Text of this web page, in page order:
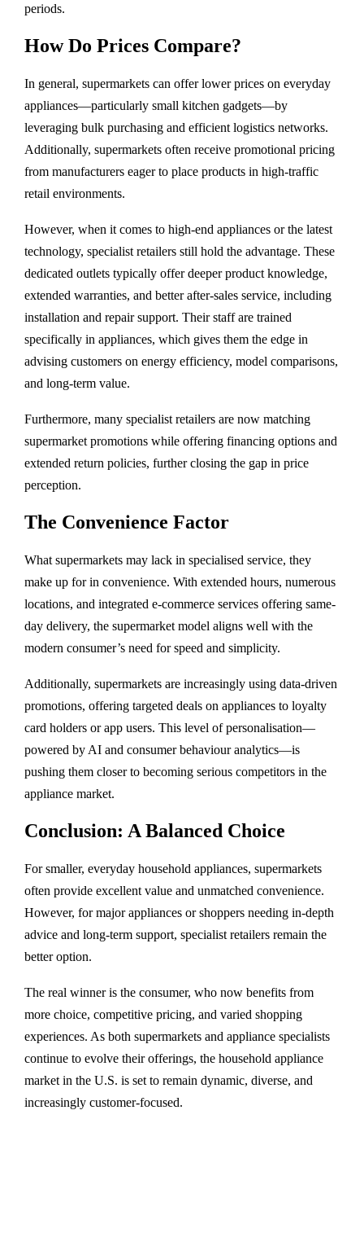
periods.
How Do Prices Compare?
In general, supermarkets can offer lower prices on everyday
appliances—particularly small kitchen gadgets—by
leveraging bulk purchasing and efficient logistics networks.
Additionally, supermarkets often receive promotional pricing
from manufacturers eager to place products in high-traffic
retail environments.
However, when it comes to high-end appliances or the latest
technology, specialist retailers still hold the advantage. These
dedicated outlets typically offer deeper product knowledge,
extended warranties, and better after-sales service, including
installation and repair support. Their staff are trained
specifically in appliances, which gives them the edge in
advising customers on energy efficiency, model comparisons,
and long-term value.
Furthermore, many specialist retailers are now matching
supermarket promotions while offering financing options and
extended return policies, further closing the gap in price
perception.
The Convenience Factor
What supermarkets may lack in specialised service, they
make up for in convenience. With extended hours, numerous
locations, and integrated e-commerce services offering same-
day delivery, the supermarket model aligns well with the
modern consumer’s need for speed and simplicity.
Additionally, supermarkets are increasingly using data-driven
promotions, offering targeted deals on appliances to loyalty
card holders or app users. This level of personalisation—
powered by AI and consumer behaviour analytics—is
pushing them closer to becoming serious competitors in the
appliance market.
Conclusion: A Balanced Choice
For smaller, everyday household appliances, supermarkets
often provide excellent value and unmatched convenience.
However, for major appliances or shoppers needing in-depth
advice and long-term support, specialist retailers remain the
better option.
The real winner is the consumer, who now benefits from
more choice, competitive pricing, and varied shopping
experiences. As both supermarkets and appliance specialists
continue to evolve their offerings, the household appliance
market in the U.S. is set to remain dynamic, diverse, and
increasingly customer-focused.